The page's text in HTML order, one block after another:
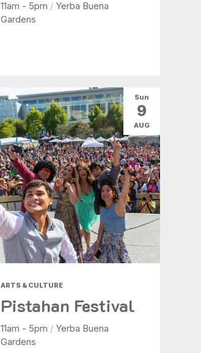
11am - 5pm / Yerba Buena
Gardens
ARTS & CULTURE
Pistahan Festival
11am - 5pm / Yerba Buena
Gardens
Sun
9
AUG